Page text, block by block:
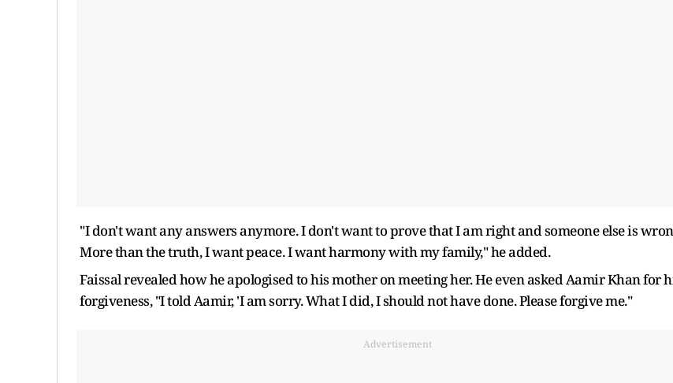
"I don't want any answers anymore. I don't want to prove that I am right and someone else is
More than the truth, I want peace. I want harmony with my family," he added.
Faissal revealed how he apologised to his mother on meeting her. He even asked Aamir Khan for
forgiveness, "I told Aamir, 'I am sorry. What I did, I should not have done. Please forgive me."
Advertisement